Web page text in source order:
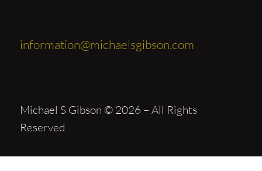
information@michaelsgibson.com
Michael S Gibson © 2026 – All Rights
Reserved